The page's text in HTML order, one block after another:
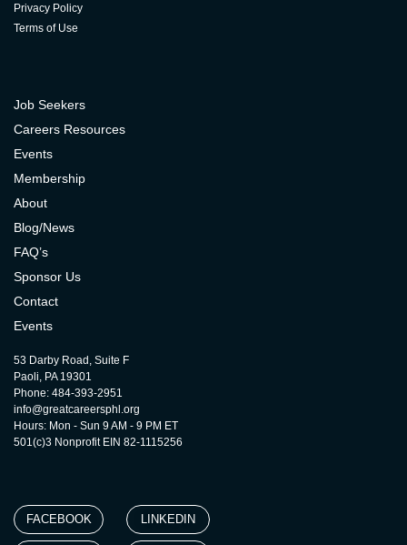
Privacy Policy
Terms of Use
Job Seekers
Careers Resources
Events
Membership
About
Blog/News
FAQ’s
Sponsor Us
Contact
Events
53 Darby Road, Suite F
Paoli, PA 19301
Phone: 484-393-2951
info@greatcareersphl.org
Hours: Mon - Sun 9 AM - 9 PM ET
501(c)3 Nonprofit EIN 82-1115256
FACEBOOK LINKEDIN